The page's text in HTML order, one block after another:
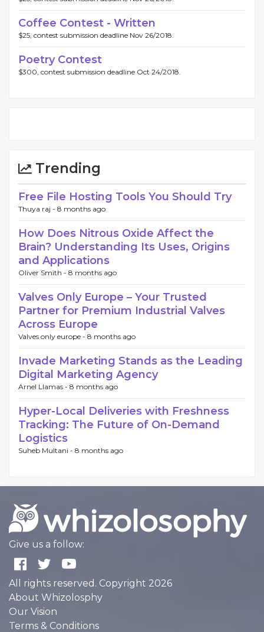
Coffee Contest - Written
$25, contest submission deadline Nov 26/2018.
Poetry Contest
$300, contest submission deadline Oct 24/2018.
Trending
Free File Hosting Tools You Should Try
Thuya raj - 8 months ago
How Does Nitrous Oxide Affect the
Brain? Understanding Its Uses, Origins
and Applications
Oliver Smith - 8 months ago
Valves Only Europe – Your Trusted
Partner for Premium Industrial Valves
Across Europe
Valves only europe - 8 months ago
Invade Marketing Stands as the Leading
Digital Marketing Agency
Arnel Llamas - 8 months ago
Hyper-Local Deliveries with Freshness
Tracking: The Future of On-Demand
Logistics
Suheb Multani - 8 months ago
Give us a follow:
All rights reserved. Copyright 2026
About Whizolosphy
Our Vision
Terms & Conditions